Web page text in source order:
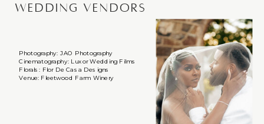
WEDDING VENDORS
Photography: JAO Photography
Cinematography: Luxor Wedding Films
Florals: Flor De Casa Designs
Venue: Fleetwood Farm Winery